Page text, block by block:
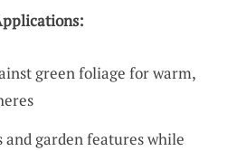
green foliage for warm,
and garden features while